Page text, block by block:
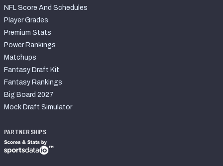
NFL Score And Schedules
Player Grades
Premium Stats
Power Rankings
Matchups
Fantasy Draft Kit
Fantasy Rankings
Big Board 2027
Mock Draft Simulator
PARTNERSHIPS